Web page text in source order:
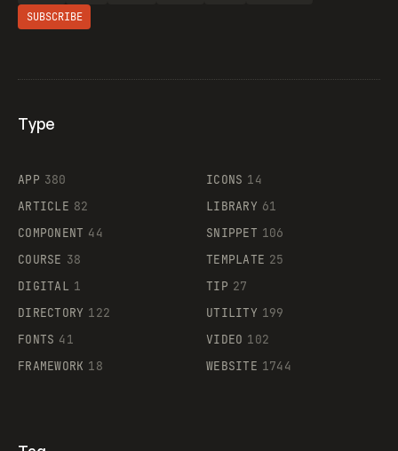
Supaste
SUBSCRIBE
Type
APP 380
ARTICLE 82
COMPONENT 44
COURSE 38
DIGITAL 1
DIRECTORY 122
FONTS 41
FRAMEWORK 18
ICONS 14
LIBRARY 61
SNIPPET 106
TEMPLATE 25
TIP 27
UTILITY 199
VIDEO 102
WEBSITE 1744